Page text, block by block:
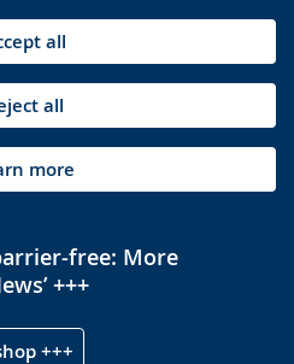
all
all
more
free: More
+++
+++